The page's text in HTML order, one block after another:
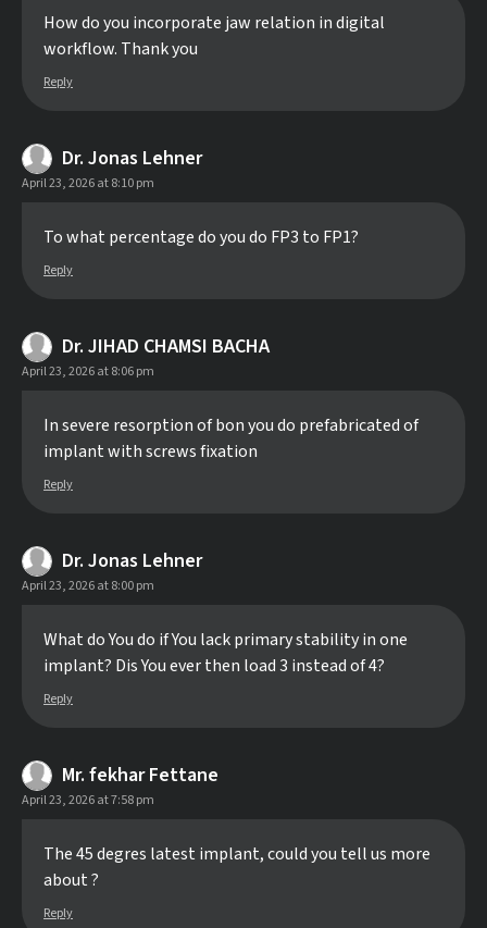
How do you incorporate jaw relation in digital
workflow. Thank you
Reply
Dr. Jonas Lehner
April 23, 2026 at 8:10 pm
To what percentage do you do FP3 to FP1?
Reply
Dr. JIHAD CHAMSI BACHA
April 23, 2026 at 8:06 pm
In severe resorption of bon you do prefabricated of
implant with screws fixation
Reply
Dr. Jonas Lehner
April 23, 2026 at 8:00 pm
What do You do if You lack primary stability in one
implant? Dis You ever then load 3 instead of 4?
Reply
Mr. fekhar Fettane
April 23, 2026 at 7:58 pm
The 45 degres latest implant, could you tell us more
about ?
Reply